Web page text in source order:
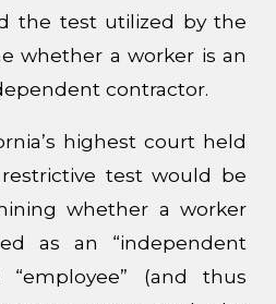
the test utilized by the
whether a worker is an
contractor.
highest court held
test would be
whether a worker
as an “independent
(and thus